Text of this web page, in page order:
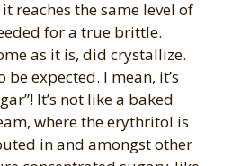
reaches the same level of
for a true brittle.
as it is, did crystallize.
expected. I mean, it’s
It’s not like a baked
where the erythritol is
in and amongst other